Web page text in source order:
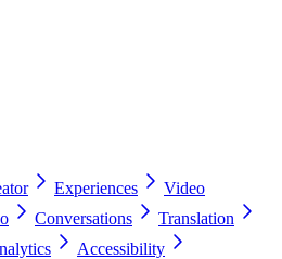
Experiences
Video
Conversations
Translation
Accessibility